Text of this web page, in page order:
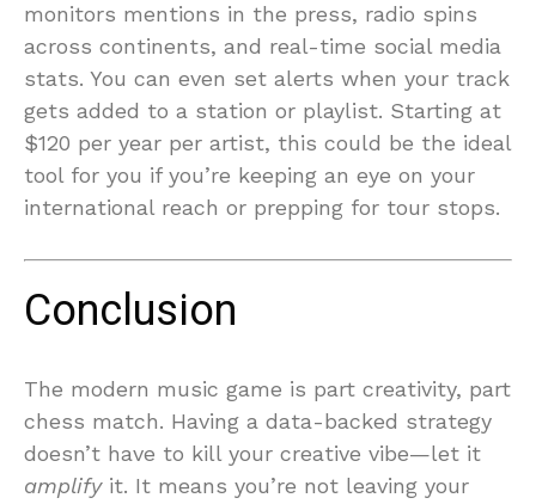
monitors mentions in the press, radio spins
across continents, and real-time social media
stats. You can even set alerts when your track
gets added to a station or playlist. Starting at
$120 per year per artist, this could be the ideal
tool for you if you’re keeping an eye on your
international reach or prepping for tour stops.
Conclusion
The modern music game is part creativity, part
chess match. Having a data-backed strategy
doesn’t have to kill your creative vibe—let it
amplifyit. It means you’re not leaving your